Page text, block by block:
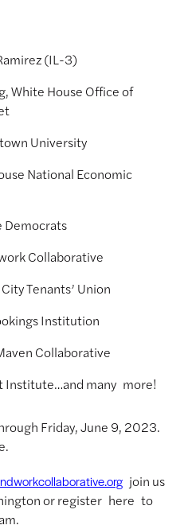
(IL-3)
White House Office of
University
National Economic
Democrats
Collaborative
Tenants’ Union
Institution
Collaborative
Institute…and many more!
Friday, June 9, 2023.
join us
or register here to